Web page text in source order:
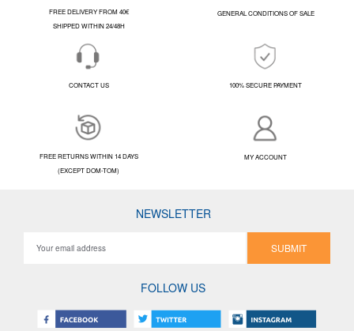
FREE DELIVERY FROM 40€
SHIPPED WITHIN 24/48H
GENERAL CONDITIONS OF SALE
CONTACT US 100% SECURE PAYMENT
FREE RETURNS WITHIN 14 DAYS
(EXCEPT DOM-TOM)
MY ACCOUNT
NEWSLETTER
SUBMIT
FOLLOW US